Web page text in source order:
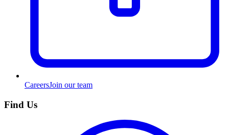
CareersJoin our team
Find Us